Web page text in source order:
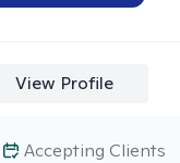
View Profile
Accepting Clients